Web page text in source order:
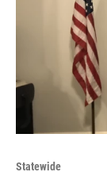
Statewide